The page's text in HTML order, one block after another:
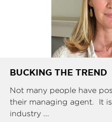
BUCKING THE TREND
Not many people have
their managing agent. It
industry ...